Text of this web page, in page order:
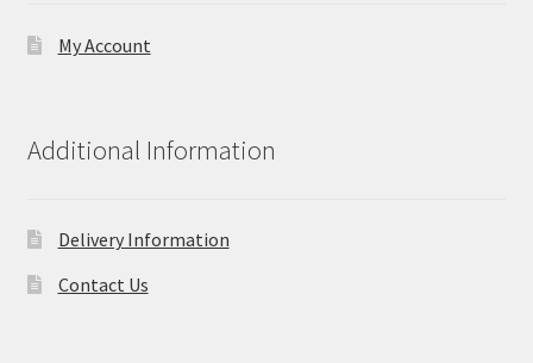
My Account
Additional Information
Delivery Information
Contact Us